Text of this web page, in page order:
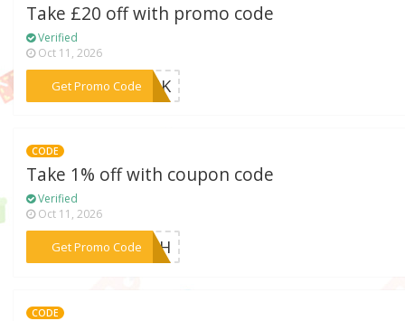
Take £20 off with promo code
Verified
Oct 11, 2026
Get Promo Code
***RANK
CODE
Take 1% off with coupon code
Verified
Oct 11, 2026
Get Promo Code
***RESH
CODE